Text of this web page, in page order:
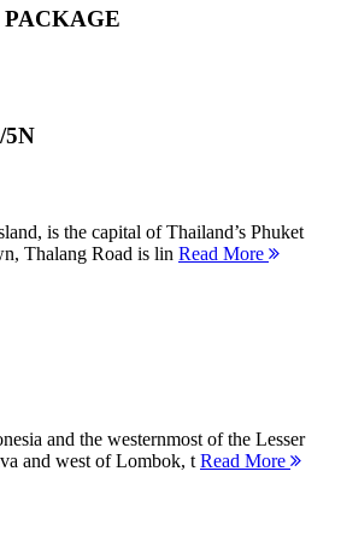
5N
is the capital of Thailand’s Phuket
Thalang Road is lin Read More
and the westernmost of the Lesser
and west of Lombok, t Read More